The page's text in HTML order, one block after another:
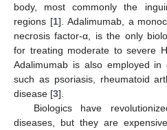
body, most commonly the
regions [1]. Adalimumab, a
necrosis factor-α, is the only
for treating moderate to severe
Adalimumab is also employed in
such as psoriasis, rheumatoid
disease [3].
Biologics have
diseases, but they are